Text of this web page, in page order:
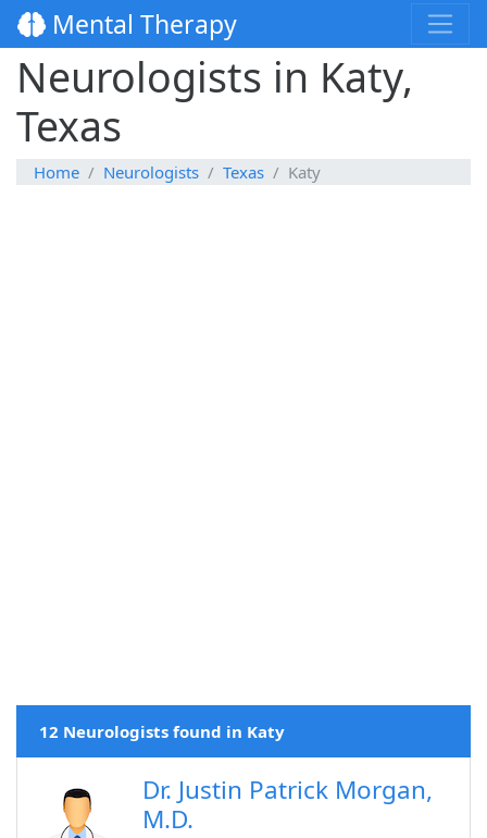
Mental Therapy
Neurologists in Katy,
Texas
Home Neurologists Texas Katy
12 Neurologists found in Katy
Dr. Justin Patrick Morgan,
M.D.